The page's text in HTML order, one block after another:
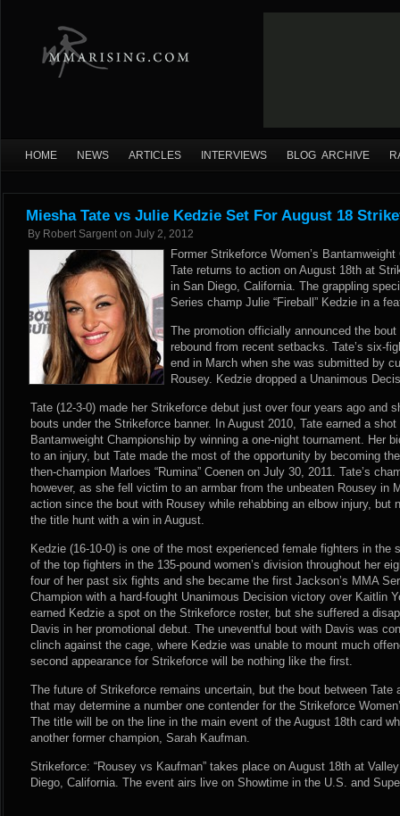
HOME NEWS ARTICLES INTERVIEWS BLOG ARCHIVE
Miesha Tate vs Julie Kedzie Set For August 18
By Robert Sargent on July 2, 2012
Former Strikeforce Women’s Bantamweight
Tate returns to action on August 18th at
in San Diego, California. The grappling
Series champ Julie “Fireball” Kedzie in a
The promotion officially announced the
rebound from recent setbacks. Tate’s six-
end in March when she was submitted by
Rousey. Kedzie dropped a Unanimous
Tate (12-3-0) made her Strikeforce debut just over four years ago and
bouts under the Strikeforce banner. In August 2010, Tate earned a
Bantamweight Championship by winning a one-night tournament. Her
to an injury, but Tate made the most of the opportunity by becoming
then-champion Marloes “Rumina” Coenen on July 30, 2011. Tate’s
however, as she fell victim to an armbar from the unbeaten Rousey in
action since the bout with Rousey while rehabbing an elbow injury, but
the title hunt with a win in August.
Kedzie (16-10-0) is one of the most experienced female fighters in the
of the top fighters in the 135-pound women’s division throughout her
four of her past six fights and she became the first Jackson’s MMA
Champion with a hard-fought Unanimous Decision victory over Kaitlin
earned Kedzie a spot on the Strikeforce roster, but she suffered a
Davis in her promotional debut. The uneventful bout with Davis was
clinch against the cage, where Kedzie was unable to mount much
second appearance for Strikeforce will be nothing like the first.
The future of Strikeforce remains uncertain, but the bout between
that may determine a number one contender for the Strikeforce
The title will be on the line in the main event of the August 18th card
another former champion, Sarah Kaufman.
Strikeforce: “Rousey vs Kaufman” takes place on August 18th at
Diego, California. The event airs live on Showtime in the U.S. and